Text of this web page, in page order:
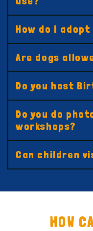
How do I
Are dogs
Do you host
Do you do
workshops?
Can children
HOW